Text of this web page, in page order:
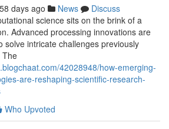
58 days ago News
Discuss
science sits on the brink of a
Advanced processing innovations are
solve intricate challenges previously
The
42028948/how-emerging-
are-reshaping-scientific-research-
Who Upvoted